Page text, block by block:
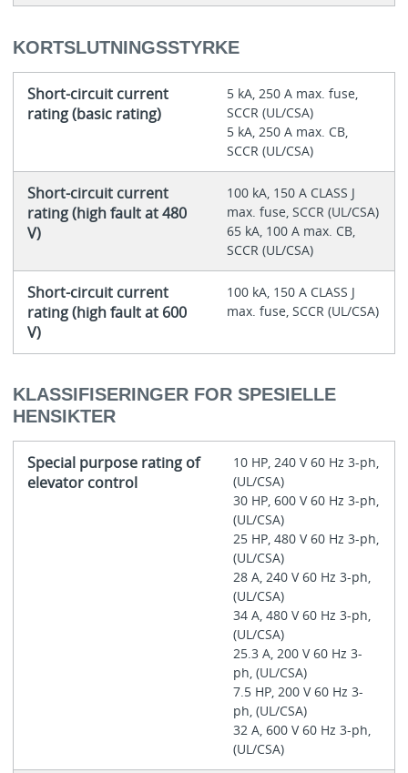
KORTSLUTNINGSSTYRKE
Short-circuit current
rating (basic rating)
5 kA, 250 A max. fuse,
SCCR (UL/CSA)
5 kA, 250 A max. CB,
SCCR (UL/CSA)
Short-circuit current
rating (high fault at 480
V)
100 kA, 150 A CLASS J
max. fuse, SCCR (UL/CSA)
65 kA, 100 A max. CB,
SCCR (UL/CSA)
Short-circuit current
rating (high fault at 600
V)
100 kA, 150 A CLASS J
max. fuse, SCCR (UL/CSA)
KLASSIFISERINGER FOR SPESIELLE
HENSIKTER
Special purpose rating of
elevator control
10 HP, 240 V 60 Hz 3-ph,
(UL/CSA)
30 HP, 600 V 60 Hz 3-ph,
(UL/CSA)
25 HP, 480 V 60 Hz 3-ph,
(UL/CSA)
28 A, 240 V 60 Hz 3-ph,
(UL/CSA)
34 A, 480 V 60 Hz 3-ph,
(UL/CSA)
25.3 A, 200 V 60 Hz 3-
ph, (UL/CSA)
7.5 HP, 200 V 60 Hz 3-
ph, (UL/CSA)
32 A, 600 V 60 Hz 3-ph,
(UL/CSA)